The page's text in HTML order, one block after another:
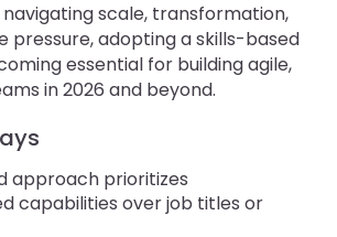
scale, transformation,
pressure, adopting a skills-based
essential for building agile,
in 2026 and beyond.
approach prioritizes
capabilities over job titles or